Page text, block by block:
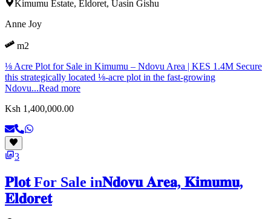
Kimumu Estate, Eldoret, Uasin Gishu
Anne Joy
m2
⅛ Acre Plot for Sale in Kimumu – Ndovu Area | KES 1.4M Secure
this strategically located ⅛-acre plot in the fast-growing
Ndovu...Read more
Ksh 1,400,000.00
3
𝐏𝐥𝐨𝐭 For Sale in𝐍𝐝𝐨𝐯𝐮 𝐀𝐫𝐞𝐚, 𝐊𝐢𝐦𝐮𝐦𝐮,
𝐄𝐥𝐝𝐨𝐫𝐞𝐭